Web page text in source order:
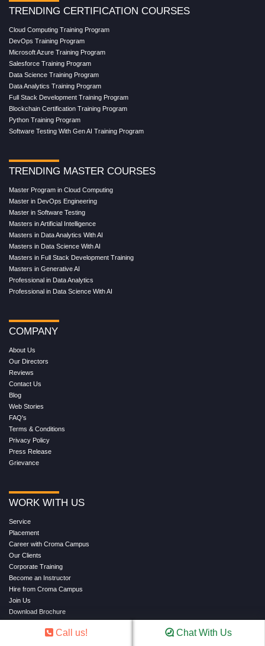
TRENDING CERTIFICATION COURSES
Cloud Computing Training Program
DevOps Training Program
Microsoft Azure Training Program
Salesforce Training Program
Data Science Training Program
Data Analytics Training Program
Full Stack Development Training Program
Blockchain Certification Training Program
Python Training Program
Software Testing With Gen AI Training Program
TRENDING MASTER COURSES
Master Program in Cloud Computing
Master in DevOps Engineering
Master in Software Testing
Masters in Artificial Intelligence
Masters in Data Analytics With AI
Masters in Data Science With AI
Masters in Full Stack Development Training
Masters in Generative AI
Professional in Data Analytics
Professional in Data Science With AI
COMPANY
About Us
Our Directors
Reviews
Contact Us
Blog
Web Stories
FAQ's
Terms & Conditions
Privacy Policy
Press Release
Grievance
WORK WITH US
Service
Placement
Career with Croma Campus
Our Clients
Corporate Training
Become an Instructor
Hire from Croma Campus
Join Us
Download Brochure
Shipping & Delivery Policy
Call us! Chat With Us